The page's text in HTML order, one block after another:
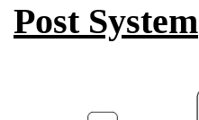
Post System